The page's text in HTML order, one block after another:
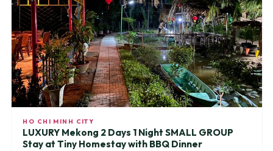
HO CHI MINH CITY
LUXURY Mekong 2 Days 1 Night SMALL GROUP
Stay at Tiny Homestay with BBQ Dinner